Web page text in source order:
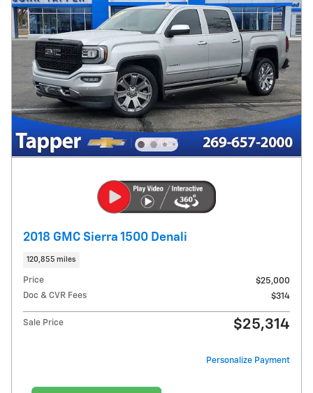
2018 GMC Sierra 1500 Denali
120,855 miles
Price
$25,000
Doc & CVR Fees
$314
Sale Price $25,314
Personalize Payment